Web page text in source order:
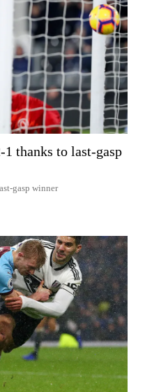
1 thanks to last-gasp
gasp winner